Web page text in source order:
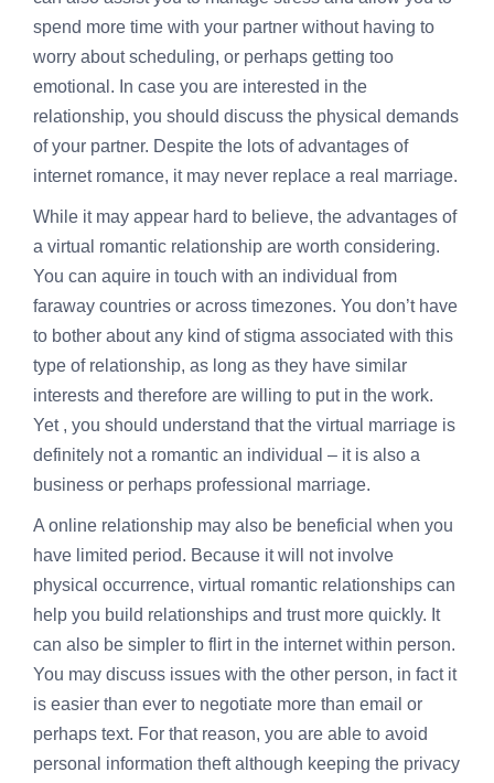
spend more time with your partner without having to
worry about scheduling, or perhaps getting too
emotional. In case you are interested in the
relationship, you should discuss the physical demands
of your partner. Despite the lots of advantages of
internet romance, it may never replace a real marriage.
While it may appear hard to believe, the advantages of
a virtual romantic relationship are worth considering.
You can aquire in touch with an individual from
faraway countries or across timezones. You don’t have
to bother about any kind of stigma associated with this
type of relationship, as long as they have similar
interests and therefore are willing to put in the work.
Yet , you should understand that the virtual marriage is
definitely not a romantic an individual – it is also a
business or perhaps professional marriage.
A online relationship may also be beneficial when you
have limited period. Because it will not involve
physical occurrence, virtual romantic relationships can
help you build relationships and trust more quickly. It
can also be simpler to flirt in the internet within person.
You may discuss issues with the other person, in fact it
is easier than ever to negotiate more than email or
perhaps text. For that reason, you are able to avoid
personal information theft although keeping the privacy